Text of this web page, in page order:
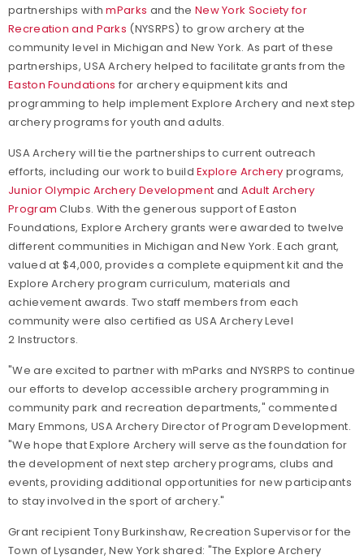
partnerships withmParks and the New York Society for
Recreation and Parks (NYSRPS) to grow archery at the
community level in Michigan and New York. As part of these
partnerships, USA Archery helped to facilitate grants from the
Easton Foundations for archery equipment kits and
programming to help implement Explore Archery and next step
archery programs for youth and adults.
USA Archery will tie the partnerships to current outreach
efforts, including our work to buildExplore Archery programs,
Junior Olympic Archery Development and Adult Archery
Program Clubs. With the generous support of Easton
Foundations, Explore Archery grants were awarded to twelve
different communities in Michigan and New York. Each grant,
valued at $4,000, provides a complete equipment kit and the
Explore Archery program curriculum, materials and
achievement awards. Two staff members from each
community were also certified as USA Archery Level
2 Instructors.
"We are excited to partner with mParks and NYSRPS to continue
our efforts to develop accessible archery programming in
community park and recreation departments," commented
Mary Emmons, USA Archery Director of Program Development.
"We hope that Explore Archery will serve as the foundation for
the development of next step archery programs, clubs and
events, providing additional opportunities for new participants
to stay involved in the sport of archery."
Grant recipient Tony Burkinshaw, Recreation Supervisor for the
Town of Lysander, New York shared: "The Explore Archery